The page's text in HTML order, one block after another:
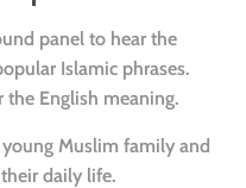
panel to hear the
Islamic phrases.
the English meaning.
Muslim family and
daily life.